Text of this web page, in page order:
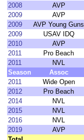
2008
AVP
2009
AVP
2009
AVP Young Guns
2009
USAV IDQ
2010
AVP
2011
Pro Beach
2011
NVL
Season
Assoc
2011
Wide Open
2012
Pro Beach
2014
NVL
2015
NVL
2016
NVL
2019
AVP